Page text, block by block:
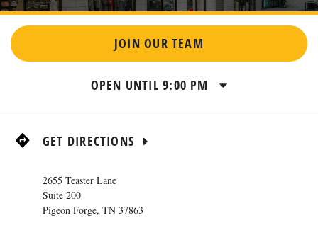
JOIN OUR TEAM
OPEN UNTIL9:00 PM
GET DIRECTIONS
2655 Teaster Lane
Suite 200
Pigeon Forge, TN 37863